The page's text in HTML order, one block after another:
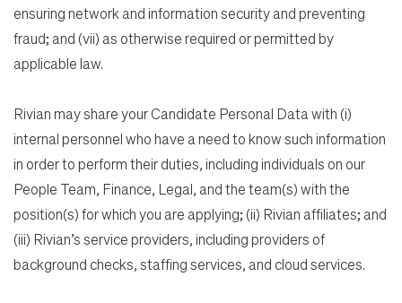
ensuring network and information security and preventing
fraud; and (vii) as otherwise required or permitted by
applicable law.
Rivian may share your Candidate Personal Data with (i)
internal personnel who have a need to know such information
in order to perform their duties, including individuals on our
People Team, Finance, Legal, and the team(s) with the
position(s) for which you are applying; (ii) Rivian affiliates; and
(iii) Rivian’s service providers, including providers of
background checks, staffing services, and cloud services.